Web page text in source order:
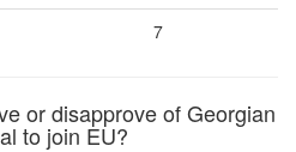
7
or disapprove of Georgian
to join EU?